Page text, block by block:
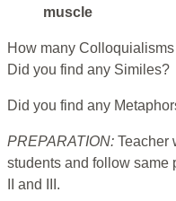
muscle
How many
Did you find any Similes?
Did you find any
PREPARATION: Teacher
students and follow same
II and III.